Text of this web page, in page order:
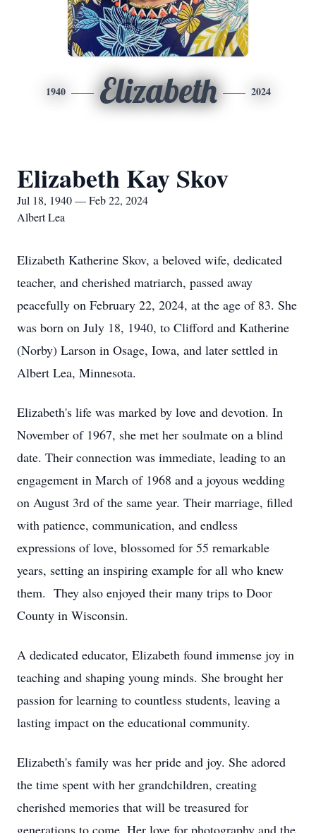
1940 Elizabeth 2024
Elizabeth Kay Skov
Jul 18, 1940 — Feb 22, 2024
Albert Lea
Elizabeth Katherine Skov, a beloved wife, dedicated
teacher, and cherished matriarch, passed away
peacefully on February 22, 2024, at the age of 83. She
was born on July 18, 1940, to Clifford and Katherine
(Norby) Larson in Osage, Iowa, and later settled in
Albert Lea, Minnesota.
Elizabeth's life was marked by love and devotion. In
November of 1967, she met her soulmate on a blind
date. Their connection was immediate, leading to an
engagement in March of 1968 and a joyous wedding
on August 3rd of the same year. Their marriage, filled
with patience, communication, and endless
expressions of love, blossomed for 55 remarkable
years, setting an inspiring example for all who knew
them. They also enjoyed their many trips to Door
County in Wisconsin.
A dedicated educator, Elizabeth found immense joy in
teaching and shaping young minds. She brought her
passion for learning to countless students, leaving a
lasting impact on the educational community.
Elizabeth's family was her pride and joy. She adored
the time spent with her grandchildren, creating
cherished memories that will be treasured for
generations to come. Her love for photography and the